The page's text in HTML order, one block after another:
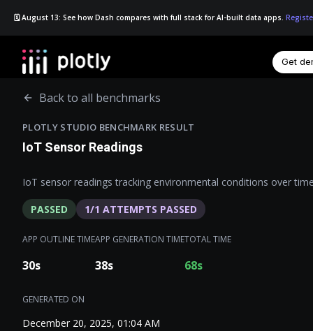
🗓️ August 13: See how Dash compares with full stack for AI-built data apps.
Get
Back to all benchmarks
PLOTLY STUDIO BENCHMARK RESULT
IoT Sensor Readings
IoT sensor readings tracking environmental conditions over
PASSED 1/1 ATTEMPTS PASSED
APP OUTLINE TIME
30s
APP GENERATION TIME
38s
TOTAL TIME
68s
GENERATED ON
December 20, 2025, 01:04 AM